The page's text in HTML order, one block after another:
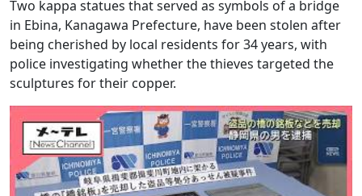
Two kappa statues that served as symbols of a bridge
in Ebina, Kanagawa Prefecture, have been stolen after
being cherished by local residents for 34 years, with
police investigating whether the thieves targeted the
sculptures for their copper.